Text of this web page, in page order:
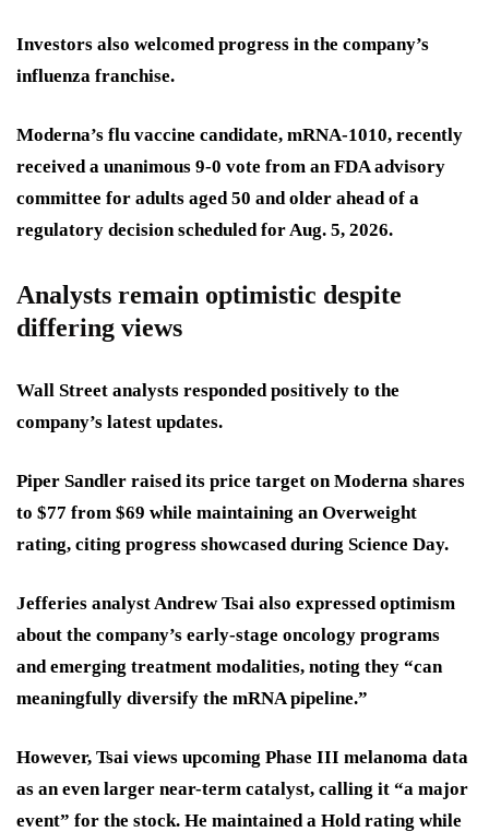
Investors also welcomed progress in the company’s
influenza franchise.
Moderna’s flu vaccine candidate, mRNA-1010, recently
received a unanimous 9-0 vote from an FDA advisory
committee for adults aged 50 and older ahead of a
regulatory decision scheduled for Aug. 5, 2026.
Analysts remain optimistic despite
differing views
Wall Street analysts responded positively to the
company’s latest updates.
Piper Sandler raised its price target on Moderna shares
to $77 from $69 while maintaining an Overweight
rating, citing progress showcased during Science Day.
Jefferies analyst Andrew Tsai also expressed optimism
about the company’s early-stage oncology programs
and emerging treatment modalities, noting they “can
meaningfully diversify the mRNA pipeline.”
However, Tsai views upcoming Phase III melanoma data
as an even larger near-term catalyst, calling it “a major
event” for the stock. He maintained a Hold rating while